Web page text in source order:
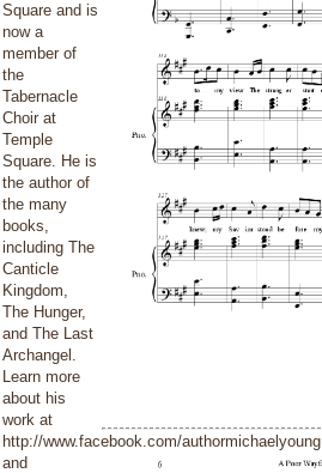
Square and is
now a
member of
the
Tabernacle
Choir at
Temple
Square. He is
the author of
the many
books,
including The
Canticle
Kingdom,
The Hunger,
and The Last
Archangel.
Learn more
about his
work at
http://www.facebook.com/authormichaelyoung
and